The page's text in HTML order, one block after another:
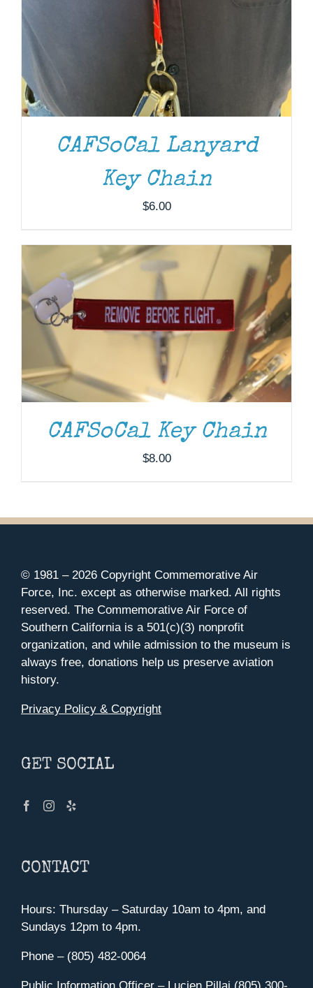
CAFSoCal Lanyard
Key Chain
$6.00
ADD TO CART DETAILS
CAFSoCal Key Chain
$8.00
© 1981 – 2026 Copyright Commemorative Air
Force, Inc. except as otherwise marked. All rights
reserved. The Commemorative Air Force of
Southern California is a 501(c)(3) nonprofit
organization, and while admission to the museum is
always free, donations help us preserve aviation
history.
Privacy Policy & Copyright
GET SOCIAL
CONTACT
Hours: Thursday – Saturday 10am to 4pm, and
Sundays 12pm to 4pm.
Phone – (805) 482-0064